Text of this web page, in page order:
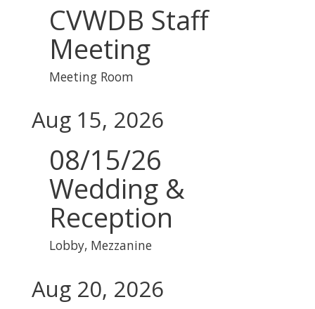
CVWDB Staff
Meeting
Meeting Room
Aug 15, 2026
08/15/26
Wedding &
Reception
Lobby, Mezzanine
Aug 20, 2026